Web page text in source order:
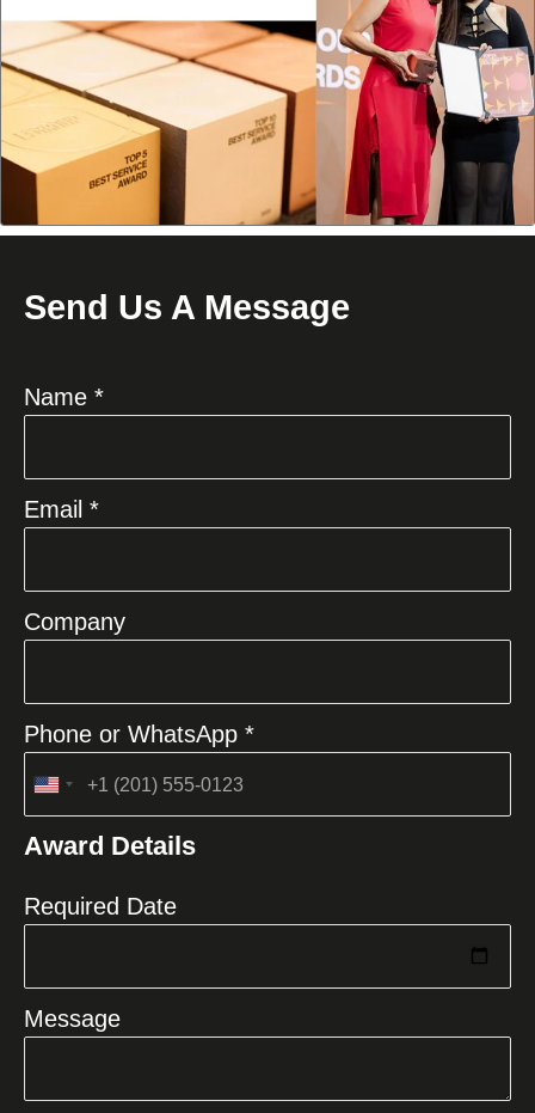
Send Us A Message
Name *
Email *
Company
Phone or WhatsApp *
United
+1
Award Details
Required Date
Message